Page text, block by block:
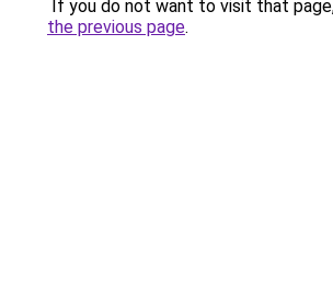
If you do not want to visit that
the previous page.